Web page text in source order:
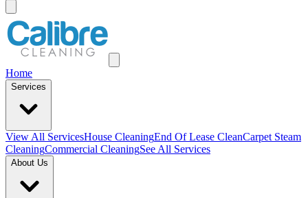
Home
Services
View All ServicesHouse CleaningEnd Of Lease CleanCarpet Steam
CleaningCommercial CleaningSee All Services
About Us